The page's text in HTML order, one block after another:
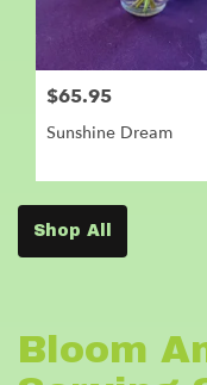
$65.95
Sunshine Dream
Shop All
Bloom